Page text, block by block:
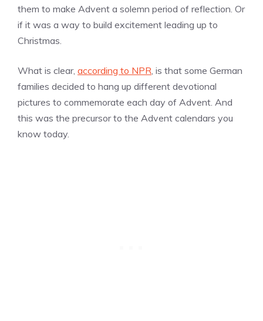
them to make Advent a solemn period of reflection. Or
if it was a way to build excitement leading up to
Christmas.
What is clear, according to NPR, is that some German
families decided to hang up different devotional
pictures to commemorate each day of Advent. And
this was the precursor to the Advent calendars you
know today.